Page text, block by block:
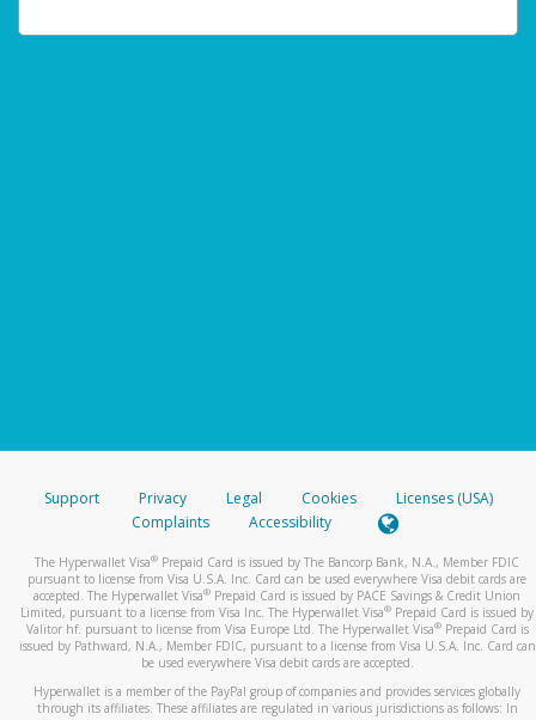
Support Privacy Legal Cookies
Licenses (USA)
Complaints
Accessibility
The Hyperwallet Visa® Prepaid Card is issued by The Bancorp Bank, N.A., Member FDIC
pursuant to license from Visa U.S.A. Inc. Card can be used everywhere Visa debit cards are
accepted. The Hyperwallet Visa® Prepaid Card is issued by PACE Savings & Credit Union
Limited, pursuant to a license from Visa Inc. The Hyperwallet Visa® Prepaid Card is issued by
Valitor hf. pursuant to license from Visa Europe Ltd. The Hyperwallet Visa®Prepaid Card is
issued by Pathward, N.A., Member FDIC, pursuant to a license from Visa U.S.A. Inc. Card can
be used everywhere Visa debit cards are accepted.
Hyperwallet is a member of the PayPal group of companies and provides services globally
through its affiliates. These affiliates are regulated in various jurisdictions as follows: In